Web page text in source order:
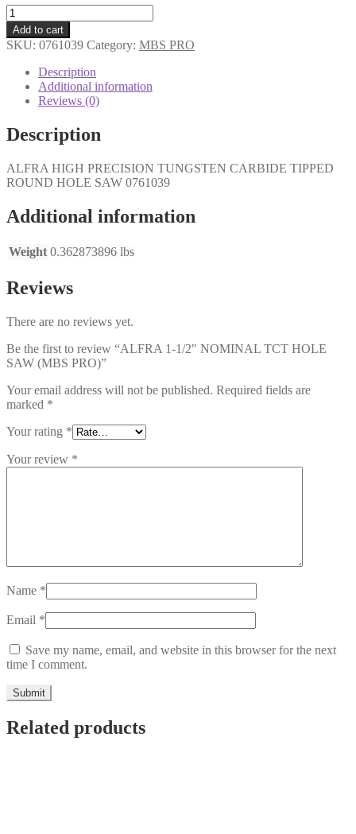
ALFRA
1-
1/2"
NOMINAL
TCT
HOLE
SAW
PRO)
quantity
Add to cart
SKU: 0761039 Category: MBS PRO
Description
Additional information
Reviews (0)
Description
ALFRA HIGH PRECISION TUNGSTEN CARBIDE TIPPED
ROUND HOLE SAW 0761039
Additional information
Weight 0.362873896 lbs
Reviews
There are no reviews yet.
Be the first to review “ALFRA 1-1/2″ NOMINAL TCT HOLE
SAW (MBS PRO)”
Your email address will not be published. Required fields are
marked *
Your rating *
Your review *
Name *
Email *
Save my name, email, and website in this browser for the next
time I comment.
Related products